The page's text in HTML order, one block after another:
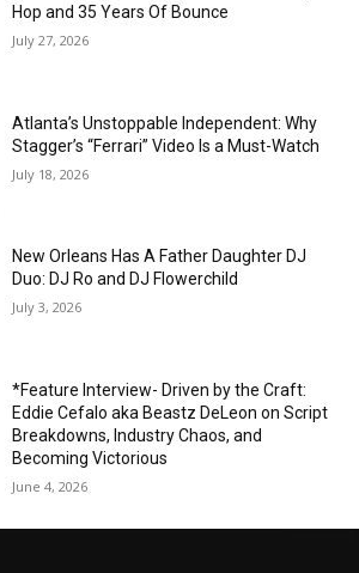
Hop and 35 Years Of Bounce
July 27, 2026
Atlanta’s Unstoppable Independent: Why
Stagger’s “Ferrari” Video Is a Must-Watch
July 18, 2026
New Orleans Has A Father Daughter DJ
Duo: DJ Ro and DJ Flowerchild
July 3, 2026
*Feature Interview- Driven by the Craft:
Eddie Cefalo aka Beastz DeLeon on Script
Breakdowns, Industry Chaos, and
Becoming Victorious
June 4, 2026